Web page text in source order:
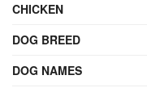
CHICKEN
DOG BREED
DOG NAMES